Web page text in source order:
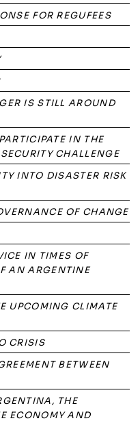
FOR REGUFEES
IS STILL AROUND
IN THE
CHALLENGE
INTO DISASTER RISK
OF CHANGE
IN TIMES OF
AN ARGENTINE
UPCOMING CLIMATE
CRISIS
BETWEEN
THE
ECONOMY AND